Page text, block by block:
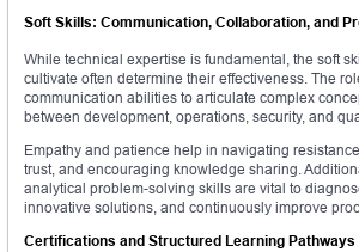
Soft Skills: Communication, Collaboration, and
While technical expertise is fundamental, the soft
cultivate often determine their effectiveness. The
communication abilities to articulate complex
between development, operations, security, and
Empathy and patience help in navigating
trust, and encouraging knowledge sharing.
analytical problem-solving skills are vital to
innovative solutions, and continuously improve
Certifications and Structured Learning Pathways